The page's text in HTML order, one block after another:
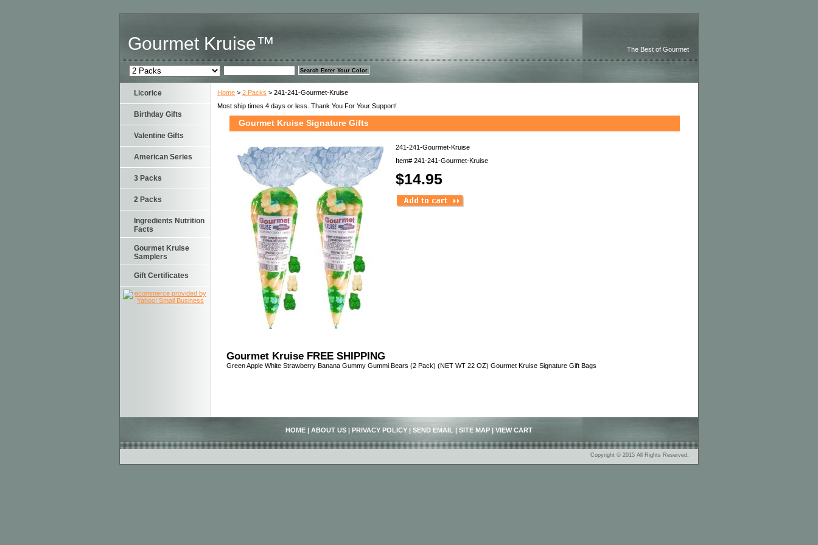
Gourmet Kruise™ The Best of Gourmet
Home > 2 Packs > 241-241-Gourmet-Kruise
Most ship times 4 days or less. Thank You For Your Support!
Gourmet Kruise Signature Gifts
241-241-Gourmet-Kruise
Item# 241-241-Gourmet-Kruise
$14.95
Gourmet Kruise FREE SHIPPING
Green Apple White Strawberry Banana Gummy Gummi Bears (2 Pack) (NET WT 22 OZ) Gourmet Kruise Signature Gift Bags
Licorice
Birthday Gifts
Valentine Gifts
American Series
3 Packs
2 Packs
Ingredients Nutrition
Facts
Gourmet Kruise
Samplers
Gift Certificates
HOME | ABOUT US | PRIVACY POLICY | SEND EMAIL | SITE MAP | VIEW CART
Copyright © 2015 All Rights Reserved.